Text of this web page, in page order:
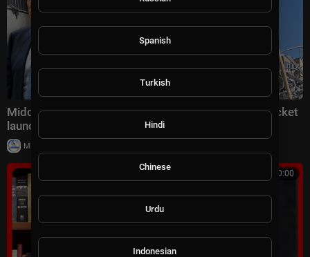
Middle East latest: China reportedly sending 400 rocket
launchers to Iran
Milton Rasiah
00:10:00
Spanish
Turkish
Hindi
Chinese
Urdu
Indonesian